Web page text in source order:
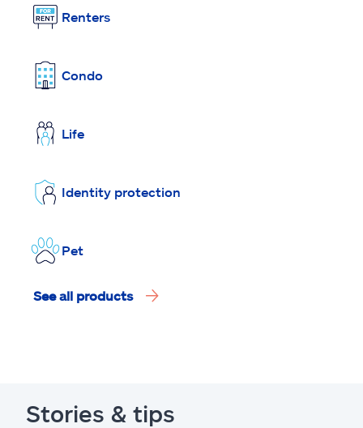
Renters
Condo
Life
Identity protection
Pet
See all products
Stories & tips